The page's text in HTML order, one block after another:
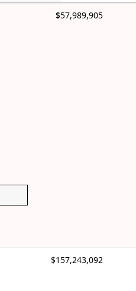
$57,989,905
$157,243,092